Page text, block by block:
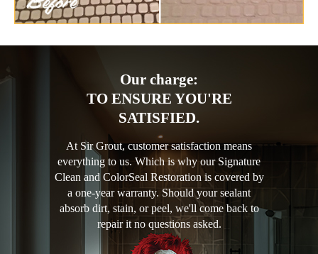
Our charge:
TO ENSURE YOU'RE
SATISFIED.
At Sir Grout, customer satisfaction means
everything to us. Which is why our Signature
Clean and ColorSeal Restoration is covered by
a one-year warranty. Should your sealant
absorb dirt, stain, or peel, we'll come back to
repair it no questions asked.